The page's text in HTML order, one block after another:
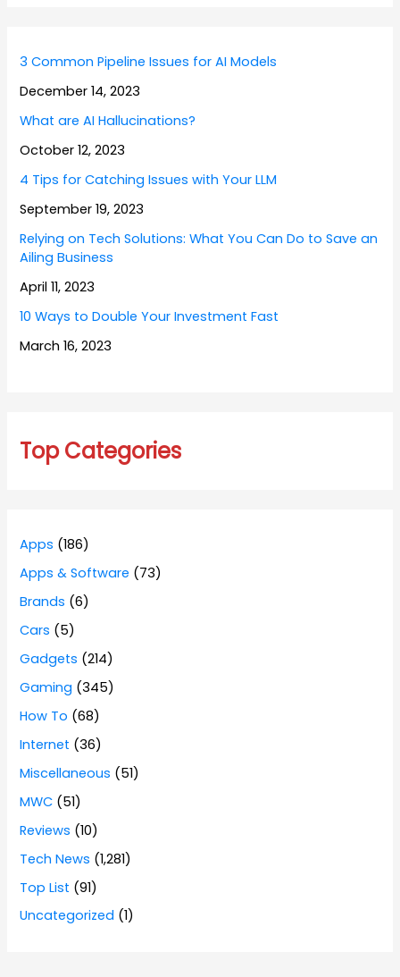
3 Common Pipeline Issues for AI Models
December 14, 2023
What are AI Hallucinations?
October 12, 2023
4 Tips for Catching Issues with Your LLM
September 19, 2023
Relying on Tech Solutions: What You Can Do to Save an
Ailing Business
April 11, 2023
10 Ways to Double Your Investment Fast
March 16, 2023
Top Categories
Apps (186)
Apps & Software (73)
Brands (6)
Cars (5)
Gadgets (214)
Gaming (345)
How To (68)
Internet (36)
Miscellaneous (51)
MWC (51)
Reviews (10)
Tech News (1,281)
Top List (91)
Uncategorized (1)